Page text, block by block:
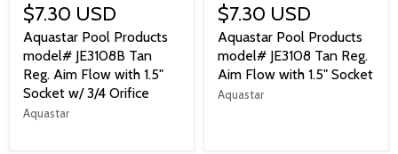
$7.30 USD
Aquastar Pool Products
model# JE3108B Tan
Reg. Aim Flow with 1.5"
Socket w/ 3/4 Orifice
Aquastar
$7.30 USD
Aquastar Pool Products
model# JE3108 Tan Reg.
Aim Flow with 1.5" Socket
Aquastar